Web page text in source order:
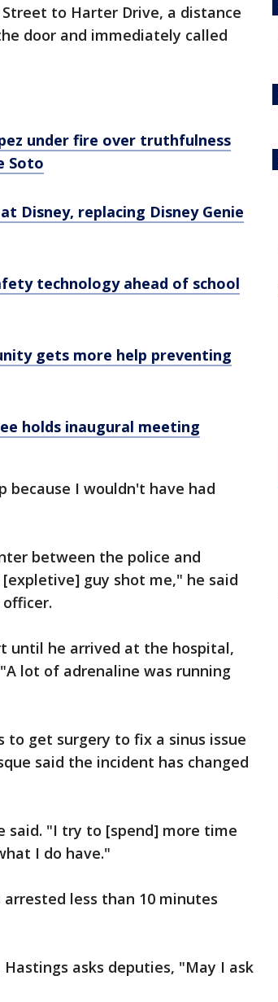
to Harter Drive, a distance
door and immediately called
under fire over truthfulness
Soto
Disney, replacing Disney Genie
technology ahead of school
gets more help preventing
holds inaugural meeting
because I wouldn't have had
between the police and
guy shot me," he said
until he arrived at the hospital,
lot of adrenaline was running
to get surgery to fix a sinus issue
said the incident has changed
"I try to [spend] more time
I do have."
less than 10 minutes
asks deputies, "May I ask